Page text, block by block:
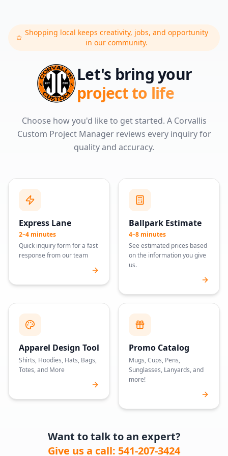
Shopping local keeps creativity, jobs, and opportunity
in our community.
Let's bring your
project to life
Choose how you'd like to get started. A Corvallis
Custom Project Manager reviews every inquiry for
quality and accuracy.
Express Lane
2–4 minutes
Quick inquiry form for a fast
response from our team
Ballpark Estimate
4–8 minutes
See estimated prices based
on the information you give
us.
Apparel Design Tool
Shirts, Hoodies, Hats, Bags,
Totes, and More
Promo Catalog
Mugs, Cups, Pens,
Sunglasses, Lanyards, and
more!
Want to talk to an expert?
Give us a call: 541-207-3424